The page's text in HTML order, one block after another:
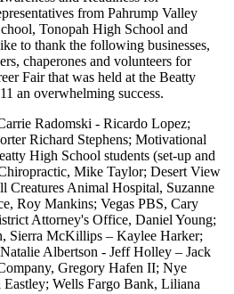
from Pahrump Valley
Tonopah High School and
to thank the following businesses,
chaperones and volunteers for
Fair that was held at the Beatty
an overwhelming success.
Radomski - Ricardo Lopez;
Richard Stephens; Motivational
High School students (set-up and
Mike Taylor; Desert View
Animal Hospital, Suzanne
Roy Mankins; Vegas PBS, Cary
Attorney's Office, Daniel Young;
Sierra McKillips – Kaylee Harker;
Albertson - Jeff Holley – Jack
Gregory Hafen II; Nye
Wells Fargo Bank, Liliana